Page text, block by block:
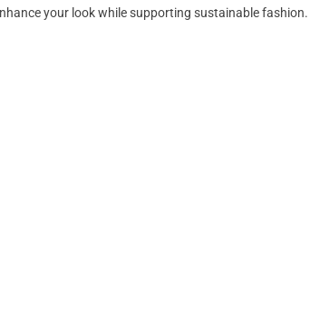
your look while supporting sustainable fashion.